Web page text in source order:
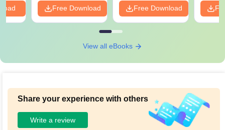
Free Download Free Download
View all eBooks
Share your experience with others
Write a review